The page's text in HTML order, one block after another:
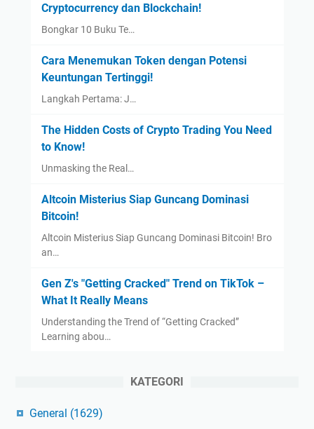
Cryptocurrency dan Blockchain!
Bongkar 10 Buku Te…
Cara Menemukan Token dengan Potensi
Keuntungan Tertinggi!
Langkah Pertama: J…
The Hidden Costs of Crypto Trading You Need
to Know!
Unmasking the Real…
Altcoin Misterius Siap Guncang Dominasi
Bitcoin!
Altcoin Misterius Siap Guncang Dominasi Bitcoin! Bro
an…
Gen Z's "Getting Cracked" Trend on TikTok –
What It Really Means
Understanding the Trend of “Getting Cracked”
Learning abou…
KATEGORI
General (1629)